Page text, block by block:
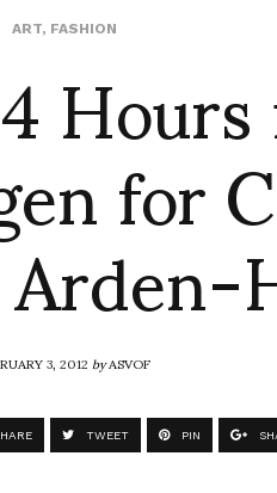
ART, FASHION
for
3, 2012byASVOF
TWEET PIN